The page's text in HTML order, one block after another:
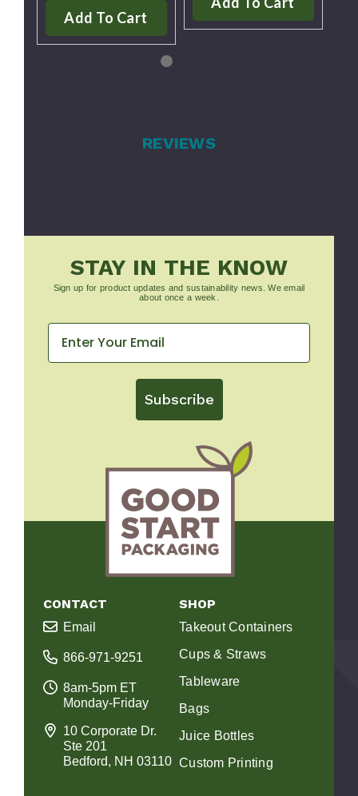
Add To Cart
REVIEWS
STAY IN THE KNOW
Sign up for product updates and sustainability news. We email
about once a week.
Subscribe
CONTACT
Email
866-971-9251
8am-5pm ET
Monday-Friday
10 Corporate Dr.
Ste 201
Bedford, NH 03110
SHOP
Takeout Containers
Cups & Straws
Tableware
Bags
Juice Bottles
Custom Printing